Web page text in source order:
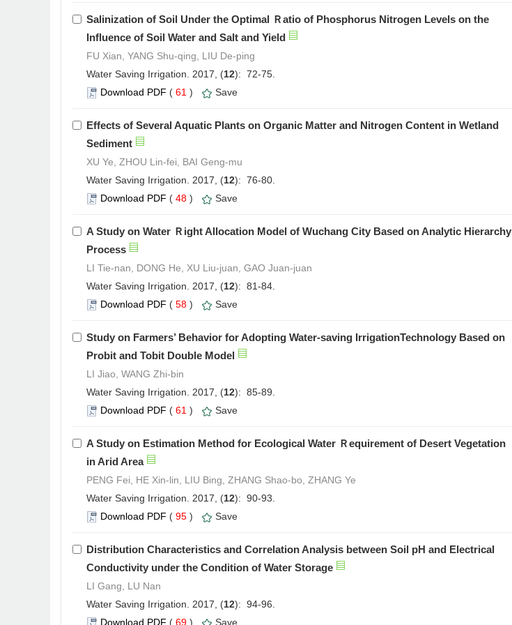
Salinization of Soil Under the Optimal Ｒatio of Phosphorus Nitrogen Levels on the
Influence of Soil Water and Salt and Yield
FU Xian, YANG Shu-qing, LIU De-ping
Water Saving Irrigation. 2017, (12): 72-75.
Download PDF ( 61 ) Save
Effects of Several Aquatic Plants on Organic Matter and Nitrogen Content in Wetland
Sediment
XU Ye, ZHOU Lin-fei, BAI Geng-mu
Water Saving Irrigation. 2017, (12): 76-80.
Download PDF ( 48 ) Save
A Study on Water Ｒight Allocation Model of Wuchang City Based on Analytic Hierarchy
Process
LI Tie-nan, DONG He, XU Liu-juan, GAO Juan-juan
Water Saving Irrigation. 2017, (12): 81-84.
Download PDF ( 58 ) Save
Study on Farmers’ Behavior for Adopting Water-saving IrrigationTechnology Based on
Probit and Tobit Double Model
LI Jiao, WANG Zhi-bin
Water Saving Irrigation. 2017, (12): 85-89.
Download PDF ( 61 ) Save
A Study on Estimation Method for Ecological Water Ｒequirement of Desert Vegetation
in Arid Area
PENG Fei, HE Xin-lin, LIU Bing, ZHANG Shao-bo, ZHANG Ye
Water Saving Irrigation. 2017, (12): 90-93.
Download PDF ( 95 ) Save
Distribution Characteristics and Correlation Analysis between Soil pH and Electrical
Conductivity under the Condition of Water Storage
LI Gang, LU Nan
Water Saving Irrigation. 2017, (12): 94-96.
Download PDF ( 69 ) Save